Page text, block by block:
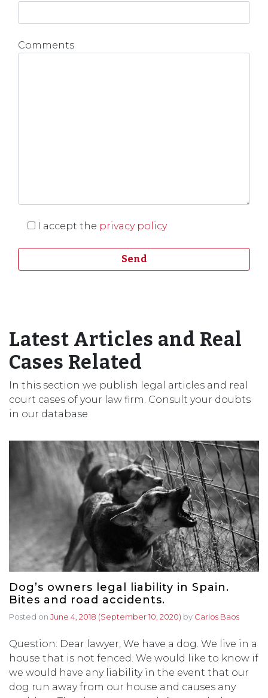
Comments
I accept the privacy policy
Latest Articles and Real
Cases Related
In this section we publish legal articles and real
court cases of your law firm. Consult your doubts
in our database
Dog’s owners legal liability in Spain.
Bites and road accidents.
Posted on June 4, 2018 (September 10, 2020) by Carlos Baos
Question: Dear lawyer, We have a dog. We live in a
house that is not fenced. We would like to know if
we would have any liability in the event that our
dog run away from our house and causes any